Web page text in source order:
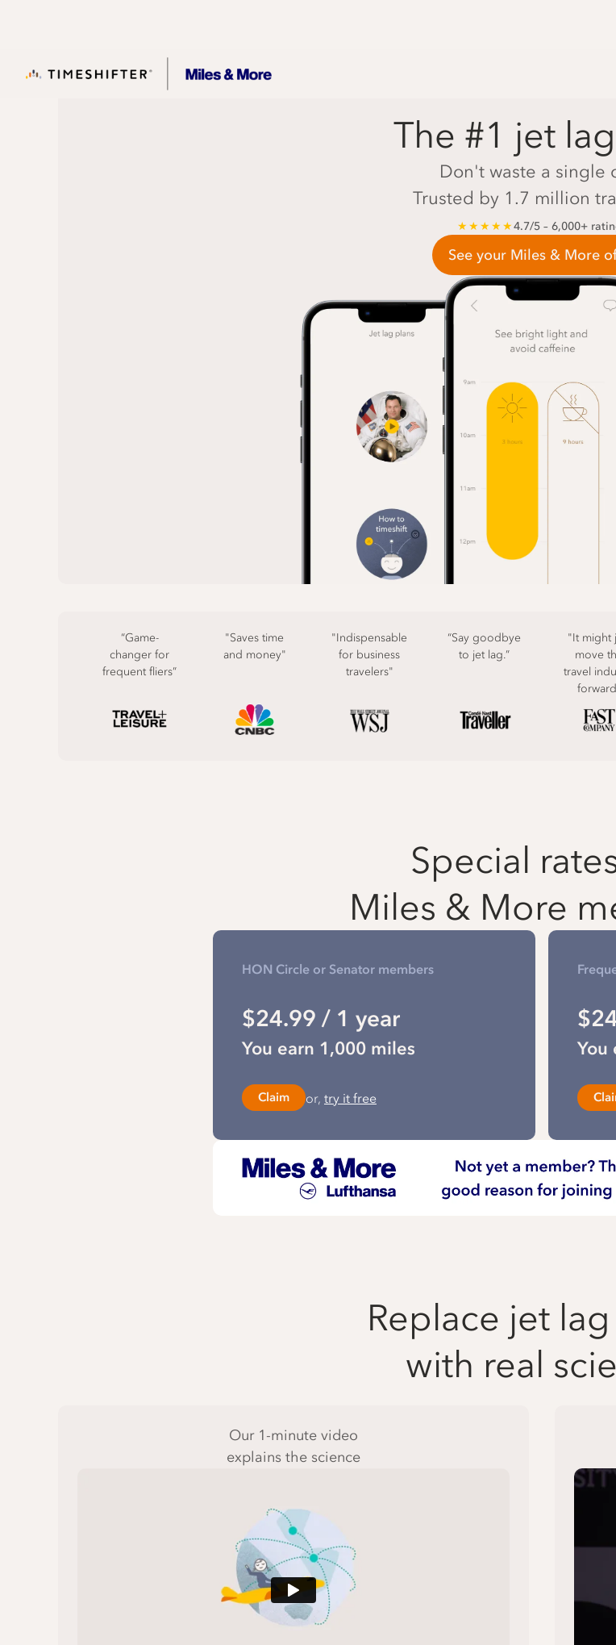
The #1 jet
Don't waste a single
Trusted by 1.7 million
★★★★★4.7/5 – 6,000+
See your Miles & More
“Game-
changer for
frequent fliers”
"Saves time
and money"
"Indispensable
for business
travelers"
“Say goodbye
to jet lag.”
"It might
move
travel
Special
Miles & More
HON Circle or Senator members
$24.99 / 1 year
You earn 1,000 miles
Claim or, try it free
You
Replace jet
with real
Our 1-minute video
explains the science